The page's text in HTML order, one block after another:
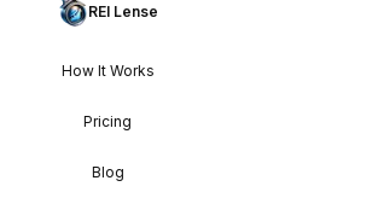
REI Lense
How It Works
Pricing
Blog